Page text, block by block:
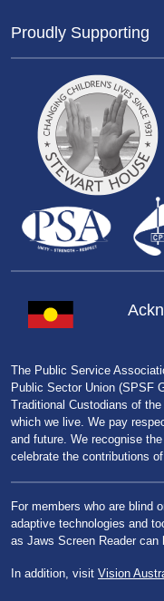
Proudly Supporting
The Public Service
Public Sector Union (SPSF
Traditional Custodians of
which we live. We pay
and future. We recognise
celebrate the contributions
For members who are blind
adaptive technologies and
as Jaws Screen Reader can
In addition, visit Vision